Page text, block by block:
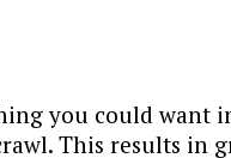
you could
This results